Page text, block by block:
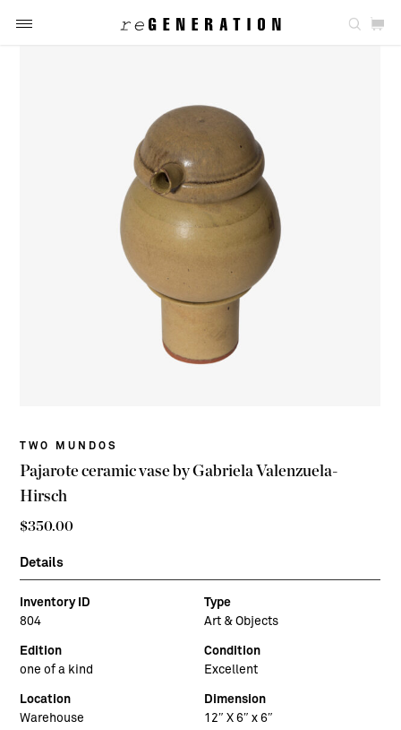
TWO MUNDOS
Pajarote ceramic vase by Gabriela Valenzuela-
Hirsch
$350.00
Details
Inventory ID
804
Type
Art & Objects
Edition
one of a kind
Condition
Excellent
Location
Warehouse
Dimension
12″ X 6″ x 6″